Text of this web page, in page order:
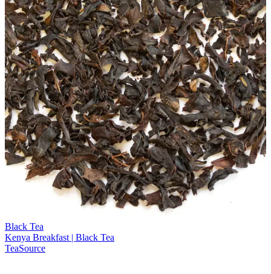
Black Tea
Kenya Breakfast | Black Tea
TeaSource